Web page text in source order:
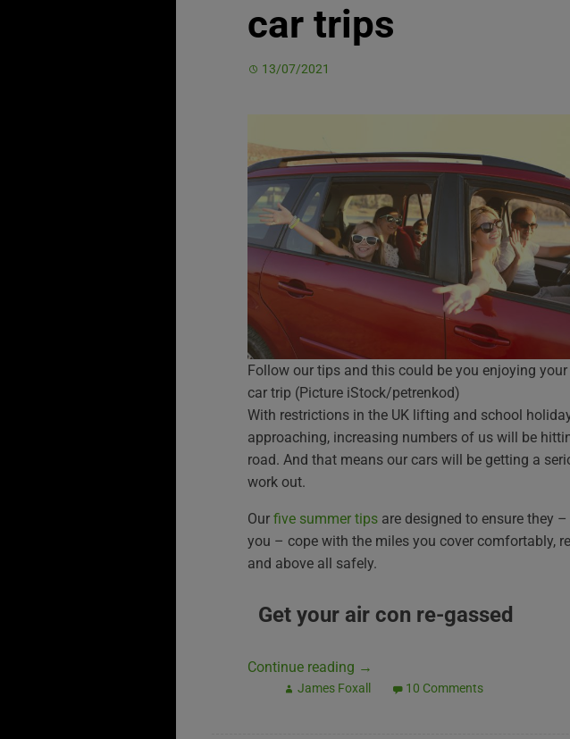
car trips
13/07/2021
Follow our tips and this could be you enjoying
car trip (Picture iStock/petrenkod)
With restrictions in the UK lifting and school
approaching, increasing numbers of us will be
road. And that means our cars will be getting a
work out.
Our five summer tips are designed to ensure they
you – cope with the miles you cover comfortably,
and above all safely.
Get your air con re-gassed
Continue reading →
James Foxall 10 Comments